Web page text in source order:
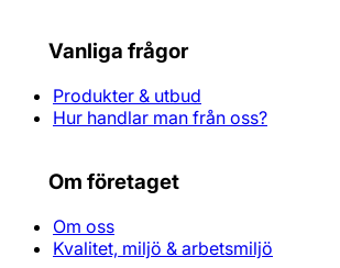
Vanliga frågor
Produkter & utbud
Hur handlar man från oss?
Om företaget
Om oss
Kvalitet, miljö & arbetsmiljö